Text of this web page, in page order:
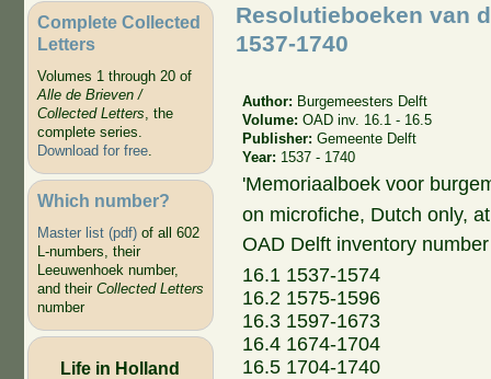
Complete Collected
Letters
Volumes 1 through 20 of
Alle de Brieven /
Collected Letters, the
complete series.
Download for free.
Which number?
Master list (pdf)of all 602
L-numbers, their
Leeuwenhoek number,
and their Collected Letters
number
Life in Holland
Resolutieboeken van
1537-1740
Author: Burgemeesters Delft
Volume:OAD inv. 16.1 - 16.5
Publisher:Gemeente Delft
Year: 1537 - 1740
'Memoriaalboek voor
on microfiche, Dutch only,
OAD Delft inventory
16.1 1537-1574
16.2 1575-1596
16.3 1597-1673
16.4 1674-1704
16.5 1704-1740